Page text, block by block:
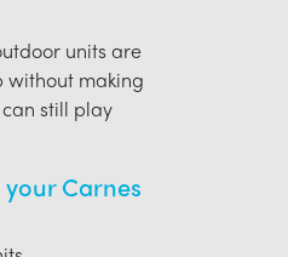
units are
without making
still play
Carnes